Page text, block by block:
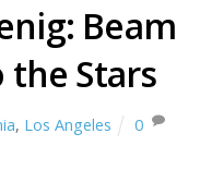
Beam
the Stars
, Los Angeles 0